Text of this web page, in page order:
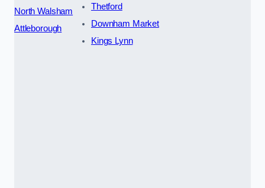
North Walsham
Attleborough
Thetford
Downham Market
Kings Lynn